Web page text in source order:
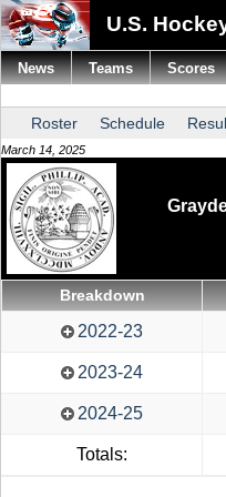
U.S.
Roster Schedule
March 14, 2025
Breakdown
2022-23
2023-24
2024-25
Totals:
News Teams Scores